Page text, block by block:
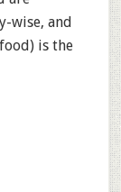
wise, and
is the